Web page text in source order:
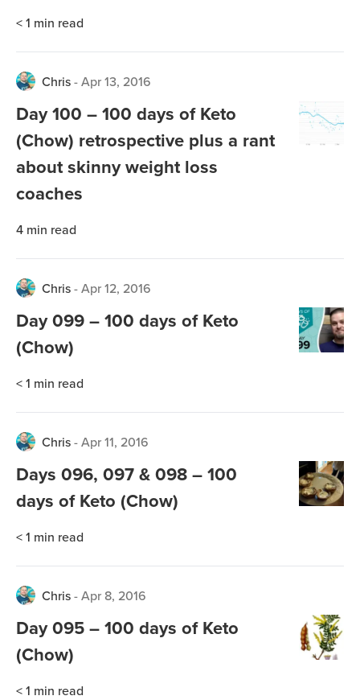
< 1 min read
Chris-Apr 13, 2016
Day 100 – 100 days of Keto
(Chow) retrospective plus a rant
about skinny weight loss
coaches
4 min read
Chris-Apr 12, 2016
Day 099 – 100 days of Keto
(Chow)
< 1 min read
Chris-Apr 11, 2016
Days 096, 097 & 098 – 100
days of Keto (Chow)
< 1 min read
Chris-Apr 8, 2016
Day 095 – 100 days of Keto
(Chow)
< 1 min read